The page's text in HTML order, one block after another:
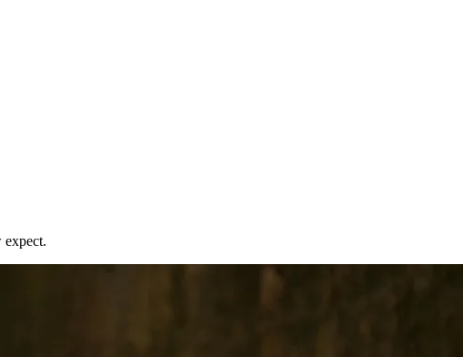
expect.